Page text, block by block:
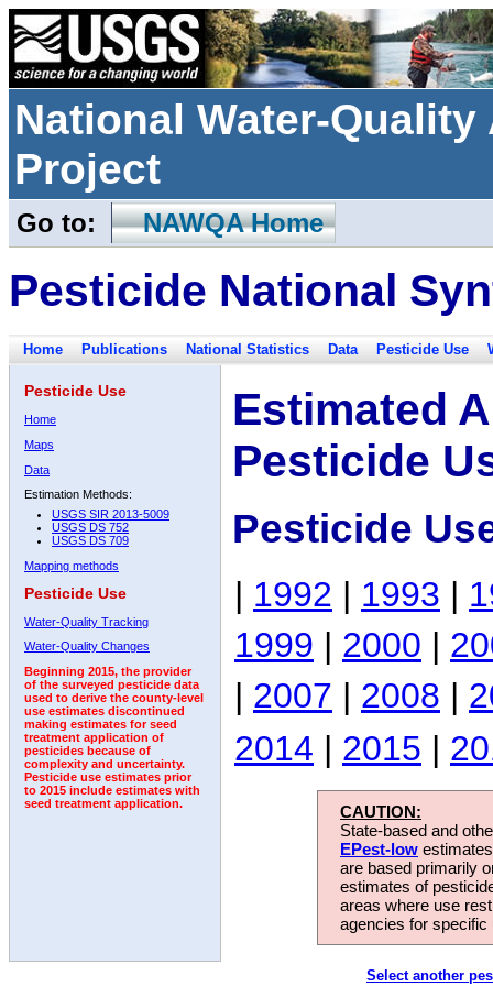
National Water-
Project
Go to: NAWQA Home
Pesticide National
Home Publications National Statistics Data Pesticide Use
Pesticide Use
Home
Maps
Data
Estimation Methods:
USGS SIR 2013-5009
USGS DS 752
USGS DS 709
Mapping methods
Pesticide Use
Water-Quality Tracking
Water-Quality Changes
Beginning 2015, the provider
of the surveyed pesticide data
used to derive the county-level
use estimates discontinued
making estimates for seed
treatment application of
pesticides because of
complexity and uncertainty.
Pesticide use estimates prior
to 2015 include estimates with
seed treatment application.
Estimated
Pesticide
Pesticide
| 1992 | 1993 |
1999 | 2000 |
| 2007 | 2008 |
2014 | 2015 |
CAUTION:
State-based and
EPest-low
are based primarily
estimates of
areas where use
agencies for
Select another